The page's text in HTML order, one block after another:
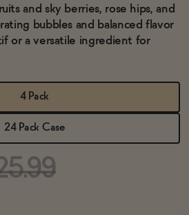
and sky berries, rose hips, and
bubbles and balanced flavor
or a versatile ingredient for
4 Pack
24 Pack Case